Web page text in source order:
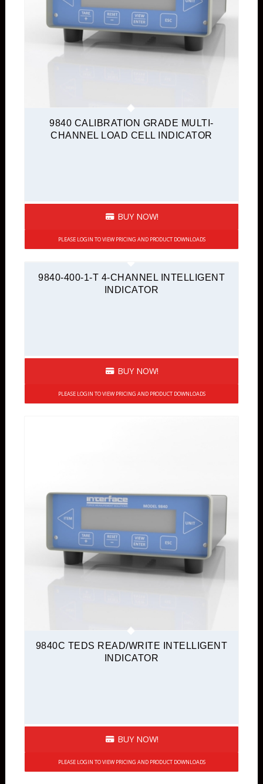
9840 CALIBRATION GRADE MULTI-
CHANNEL LOAD CELL INDICATOR
BUY NOW!
PLEASE LOGIN TO VIEW PRICING AND PRODUCT DOWNLOADS
9840-400-1-T 4-CHANNEL INTELLIGENT
INDICATOR
BUY NOW!
PLEASE LOGIN TO VIEW PRICING AND PRODUCT DOWNLOADS
9840C TEDS READ/WRITE INTELLIGENT
INDICATOR
BUY NOW!
PLEASE LOGIN TO VIEW PRICING AND PRODUCT DOWNLOADS